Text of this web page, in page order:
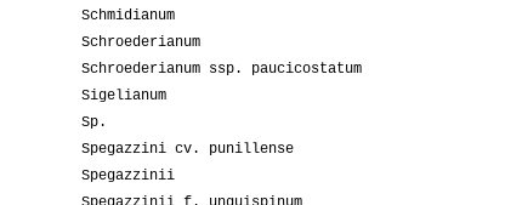
Schmidianum
Schroederianum
Schroederianum ssp. paucicostatum
Sigelianum
Sp.
Spegazzini cv. punillense
Spegazzinii